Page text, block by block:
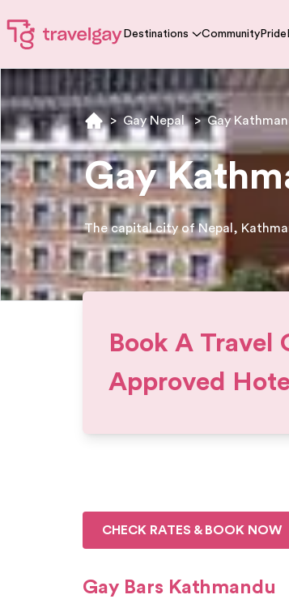
Destinations Community Pride
> Gay Nepal > Gay
Gay
The capital city of Nepal,
Book A Travel
Approved
CHECK RATES & BOOK NOW
Gay Bars Kathmandu